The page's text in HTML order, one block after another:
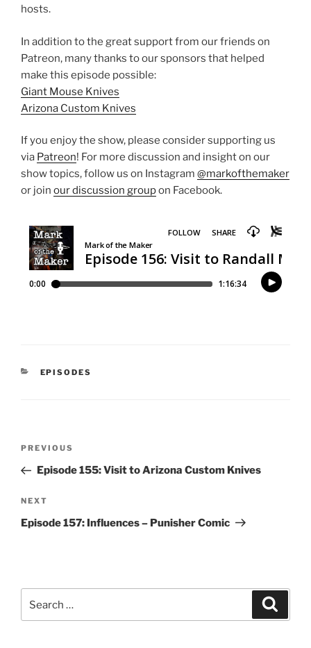
hosts.
In addition to the great support from our friends on
Patreon, many thanks to our sponsors that helped
make this episode possible:
Giant Mouse Knives
Arizona Custom Knives
If you enjoy the show, please consider supporting us
via Patreon! For more discussion and insight on our
show topics, follow us on Instagram @markofthemaker
or join our discussion groupon Facebook.
CATEGORIES
EPISODES
Previous
Post
PREVIOUS
Episode 155: Visit to Arizona Custom Knives
Next
Post
NEXT
Episode 157: Influences – Punisher Comic
for: